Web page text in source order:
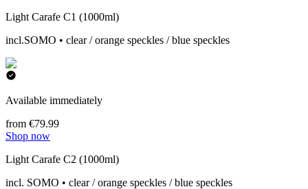
Light Carafe C1 (1000ml)
incl.SOMO • clear / orange speckles / blue speckles
Available immediately
from €79.99
Shop now
Light Carafe C2 (1000ml)
incl. SOMO • clear / orange speckles / blue speckles